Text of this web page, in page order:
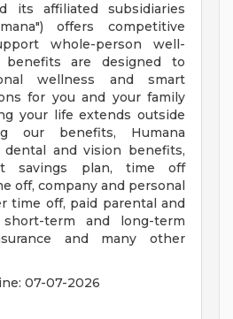
its affiliated subsidiaries
offers competitive
whole-person well-
benefits are designed to
wellness and smart
for you and your family
your life extends outside
our benefits, Humana
dental and vision benefits,
savings plan, time off
off, company and personal
time off, paid parental and
short-term and long-term
and many other
07-07-2026